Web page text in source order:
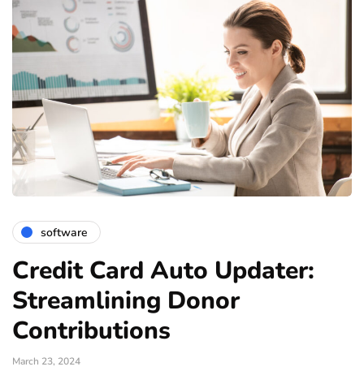
software
Credit Card Auto Updater:
Streamlining Donor
Contributions
March 23, 2024